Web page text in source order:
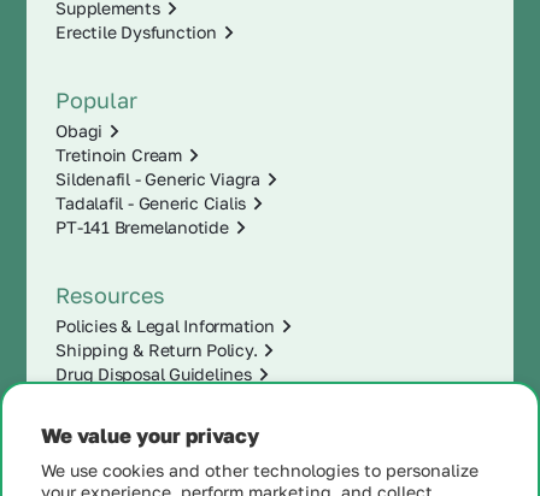
We value your privacy
We use cookies and other technologies to personalize
your experience, perform marketing, and collect
Supplements
Erectile Dysfunction
Popular
Obagi
Tretinoin Cream
Sildenafil - Generic Viagra
Tadalafil - Generic Cialis
PT-141 Bremelanotide
Resources
Policies & Legal Information
Shipping & Return Policy.
Drug Disposal Guidelines